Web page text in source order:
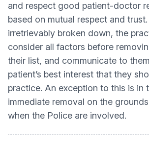
and respect good patient-doctor
based on mutual respect and
irretrievably broken down, the
consider all factors before
their list, and communicate to
patient’s best interest that they
practice. An exception to this is in
immediate removal on the
when the Police are involved.